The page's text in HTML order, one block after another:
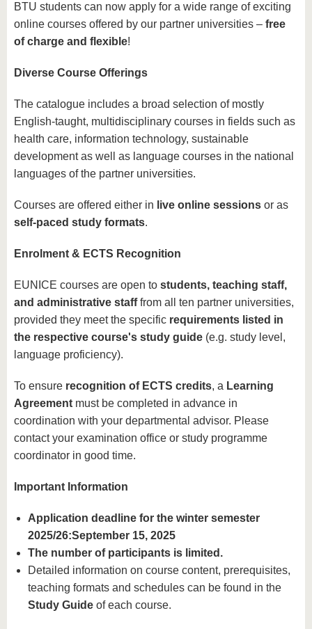
BTU students can now apply for a wide range of exciting
online courses offered by our partner universities – free
of charge and flexible!
Diverse Course Offerings
The catalogue includes a broad selection of mostly
English-taught, multidisciplinary courses in fields such as
health care, information technology, sustainable
development as well as language courses in the national
languages of the partner universities.
Courses are offered either in live online sessions or as
self-paced study formats.
Enrolment & ECTS Recognition
EUNICE courses are open to students, teaching staff,
and administrative stafffrom all ten partner universities,
provided they meet the specific requirements listed in
the respective course's study guide (e.g. study level,
language proficiency).
To ensure recognition of ECTS credits, a Learning
Agreement must be completed in advance in
coordination with your departmental advisor. Please
contact your examination office or study programme
coordinator in good time.
Important Information
Application deadline for the winter semester
2025/26:September 15, 2025
The number of participants is limited.
Detailed information on course content, prerequisites,
teaching formats and schedules can be found in the
Study Guide of each course.